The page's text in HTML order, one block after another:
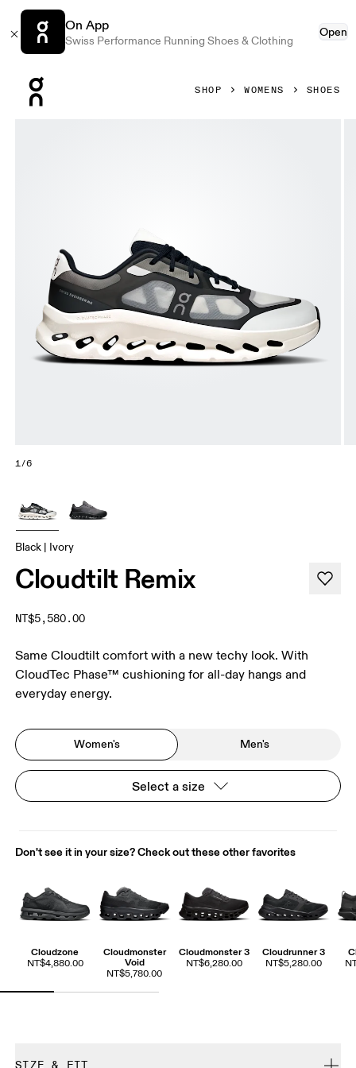
On App
Swiss Performance Running Shoes & Clothing
Open
SHOP WOMENS SHOES
1/6
Black | Ivory
Cloudtilt Remix
NT$5,580.00
Same Cloudtilt comfort with a new techy look. With
CloudTec Phase™ cushioning for all-day hangs and
everyday energy.
Women's Men's
Select a size
Don't see it in your size? Check out these other favorites
Cloudzone
NT$4,880.00
Cloudmonster
Void
NT$5,780.00
Cloudmonster 3
NT$6,280.00
Cloudrunner 3
NT$5,280.00